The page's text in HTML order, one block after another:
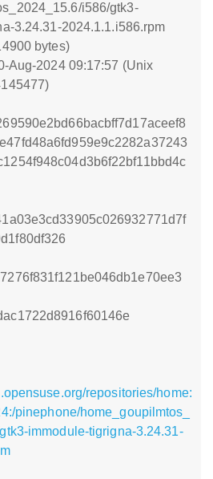
i586/gtk3-
3.24.31-2024.1.1.i586.rpm
bytes)
Aug-2024 09:17:57 (Unix
repositories/home:
pinephone/home_goupilmtos_
immodule-tigrigna-3.24.31-